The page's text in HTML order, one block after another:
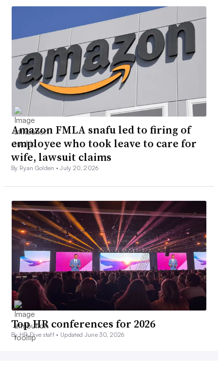
Amazon FMLA snafu led to firing of
employee who took leave to care for
wife, lawsuit claims
By Ryan Golden •July 20, 2026
Top HR conferences for 2026
By HR Dive staff • Updated June 30, 2026